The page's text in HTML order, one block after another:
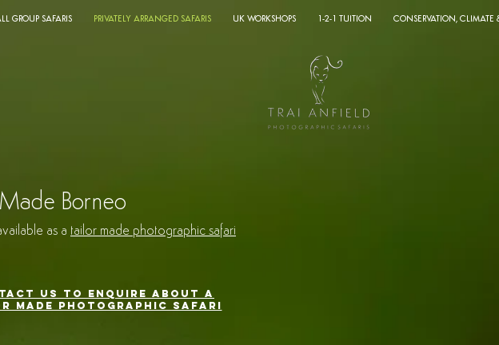
GROUP SAFARIS PRIVATELY ARRANGED SAFARIS UK WORKSHOPS 1-2-1 TUITION CONSERVATION,
Made Borneo
as a tailor made photographic safari
US TO ENQUIRE ABOUT A
MADE PHOTOGRAPHIC SAFARI